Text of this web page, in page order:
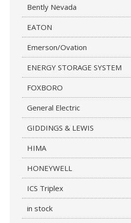
Bently Nevada
EATON
Emerson/Ovation
ENERGY STORAGE SYSTEM
FOXBORO
General Electric
GIDDINGS & LEWIS
HIMA
HONEYWELL
ICS Triplex
in stock